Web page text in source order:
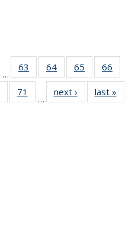
…
63
135
64
135
News
65
135
News
66
135
135
71
135
…
next › Newslast »